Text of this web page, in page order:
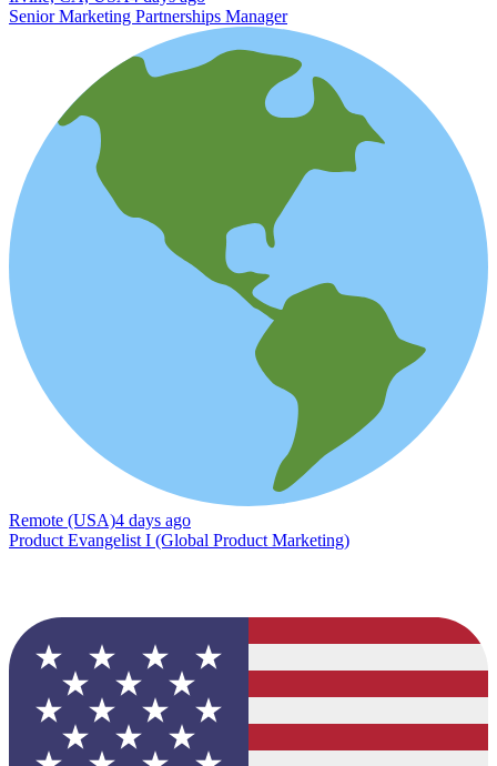
Senior Marketing Partnerships Manager
Remote (USA)4 days ago
Product Evangelist I (Global Product Marketing)